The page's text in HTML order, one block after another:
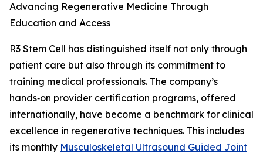
Advancing Regenerative Medicine Through
Education and Access
R3 Stem Cell has distinguished itself not only through
patient care but also through its commitment to
training medical professionals. The company’s
hands‑on provider certification programs, offered
internationally, have become a benchmark for clinical
excellence in regenerative techniques. This includes
its monthly Musculoskeletal Ultrasound Guided Joint